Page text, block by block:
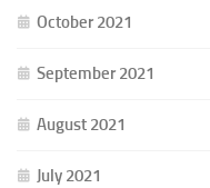
October 2021
September 2021
August 2021
July 2021